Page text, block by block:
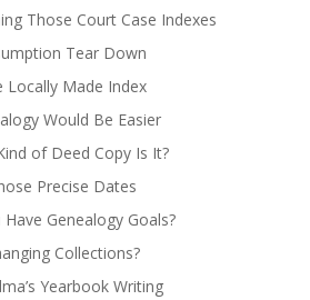
Those Court Case Indexes
Tear Down
Locally Made Index
Would Be Easier
of Deed Copy Is It?
Precise Dates
Genealogy Goals?
Collections?
Yearbook Writing